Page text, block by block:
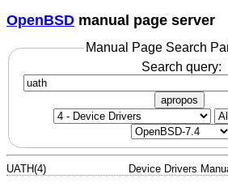
OpenBSD manual page server
Manual Page Search
Search query:
apropos
UATH(4) Device Drivers